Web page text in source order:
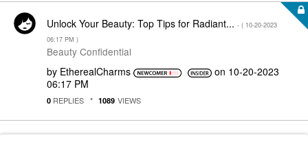
Unlock Your Beauty: Top Tips for Radiant... - ( ‎10-20-2023
06:17 PM )
Beauty Confidential
by EtherealCharms on ‎10-20-2023
06:17 PM
0 REPLIES 1089 VIEWS